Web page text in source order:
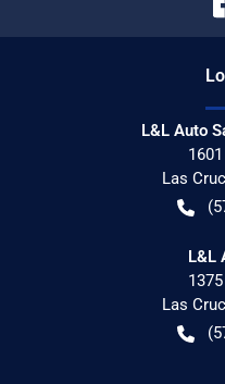
L&L Auto
Las
L&L
Las